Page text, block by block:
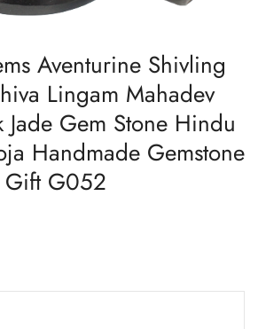
Aventurine Shivling
Lingam Mahadev
Jade Gem Stone Hindu
Handmade Gemstone
Gift G052